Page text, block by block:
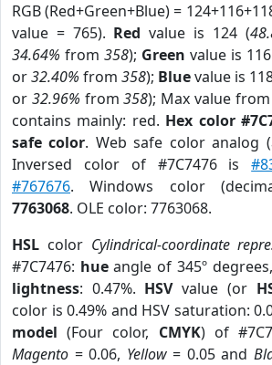
RGB (Red+Green+Blue) =
value = 765). Red value is 124 (
34.64% from 358); Green value is
or32.40% from 358); Bluevalue is
or 32.96% from358); Max value
contains mainly: red. Hex color
safe color. Web safe color analog
Inversed color of #7C7476 is
#767676. Windows color
7763068. OLE color: 7763068.
HSL color Cylindrical-coordinate
#7C7476: hueangle of 345º
lightness: 0.47%. HSVvalue (or
color is 0.49% and HSV saturation:
model (Four color, CMYK) of
Magento = 0.06, Yellow= 0.05 and